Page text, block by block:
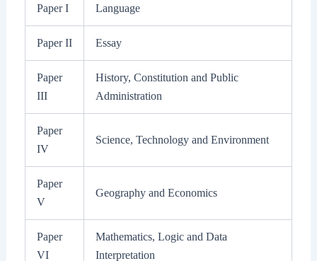
Paper I Language
Paper II Essay
Paper
III
History, Constitution and Public
Administration
Paper
IV
Science, Technology and Environment
Paper
V
Geography and Economics
Paper
VI
Mathematics, Logic and Data
Interpretation